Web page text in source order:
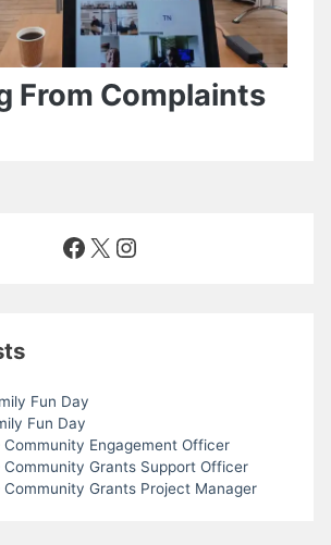
From Complaints
Facebook
X Instagram
Fun Day
Fun Day
Community Engagement Officer
Community Grants Support Officer
Community Grants Project Manager